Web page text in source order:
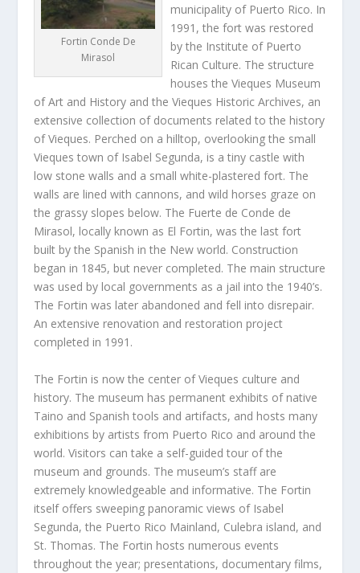
Fortin Conde De
Mirasol
municipality of Puerto Rico. In
1991, the fort was restored
by the Institute of Puerto
Rican Culture. The structure
houses the Vieques Museum
of Art and History and the Vieques Historic Archives, an
extensive collection of documents related to the history
of Vieques. Perched on a hilltop, overlooking the small
Vieques town of Isabel Segunda, is a tiny castle with
low stone walls and a small white-plastered fort. The
walls are lined with cannons, and wild horses graze on
the grassy slopes below. The Fuerte de Conde de
Mirasol, locally known as El Fortin, was the last fort
built by the Spanish in the New world. Construction
began in 1845, but never completed. The main structure
was used by local governments as a jail into the 1940’s.
The Fortin was later abandoned and fell into disrepair.
An extensive renovation and restoration project
completed in 1991.
The Fortin is now the center of Vieques culture and
history. The museum has permanent exhibits of native
Taino and Spanish tools and artifacts, and hosts many
exhibitions by artists from Puerto Rico and around the
world. Visitors can take a self-guided tour of the
museum and grounds. The museum’s staff are
extremely knowledgeable and informative. The Fortin
itself offers sweeping panoramic views of Isabel
Segunda, the Puerto Rico Mainland, Culebra island, and
St. Thomas. The Fortin hosts numerous events
throughout the year; presentations, documentary films,